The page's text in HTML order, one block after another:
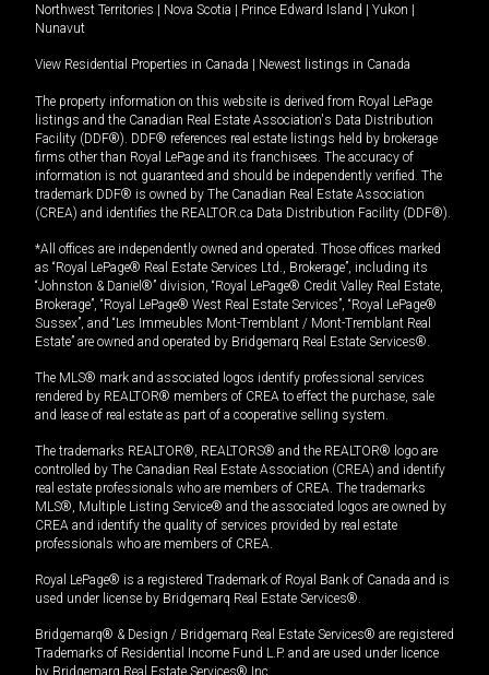
Northwest Territories | Nova Scotia | Prince Edward Island | Yukon |
Nunavut
View Residential Properties in Canada | Newest listings in Canada
The property information on this website is derived from Royal LePage
listings and the Canadian Real Estate Association's Data Distribution
Facility (DDF®). DDF® references real estate listings held by brokerage
firms other than Royal LePage and its franchisees. The accuracy of
information is not guaranteed and should be independently verified. The
trademark DDF® is owned by The Canadian Real Estate Association
(CREA) and identifies the REALTOR.ca Data Distribution Facility (DDF®).
*All offices are independently owned and operated. Those offices marked
as “Royal LePage® Real Estate Services Ltd., Brokerage”, including its
“Johnston & Daniel®” division, “Royal LePage® Credit Valley Real Estate,
Brokerage”, “Royal LePage® West Real Estate Services”, “Royal LePage®
Sussex”, and “Les Immeubles Mont-Tremblant / Mont-Tremblant Real
Estate” are owned and operated by Bridgemarq Real Estate Services®.
The MLS® mark and associated logos identify professional services
rendered by REALTOR® members of CREA to effect the purchase, sale
and lease of real estate as part of a cooperative selling system.
The trademarks REALTOR®, REALTORS® and the REALTOR® logo are
controlled by The Canadian Real Estate Association (CREA) and identify
real estate professionals who are members of CREA. The trademarks
MLS®, Multiple Listing Service® and the associated logos are owned by
CREA and identify the quality of services provided by real estate
professionals who are members of CREA.
Royal LePage® is a registered Trademark of Royal Bank of Canada and is
used under license by Bridgemarq Real Estate Services®.
Bridgemarq® & Design / Bridgemarq Real Estate Services® are registered
Trademarks of Residential Income Fund L.P. and are used under licence
by Bridgemarq Real Estate Services® Inc.